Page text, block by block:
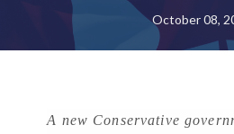
October 08,
A new Conservative